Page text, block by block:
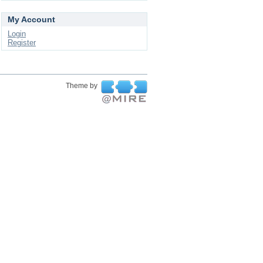
My Account
Login
Register
Theme by